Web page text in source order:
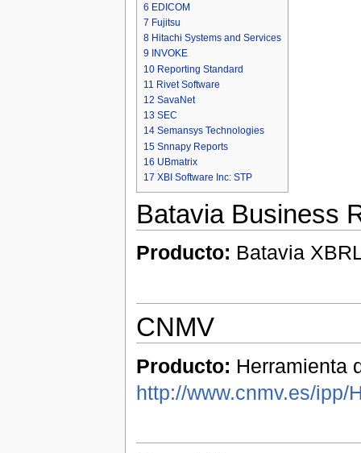
6 EDICOM
7 Fujitsu
8 Hitachi Systems and Services
9 INVOKE
10 Reporting Standard
11 Rivet Software
12 SavaNet
13 SEC
14 Semansys Technologies
15 Snnapy Reports
16 UBmatrix
17 XBI Software Inc: STP
Batavia Business
Producto: Batavia
CNMV
Producto: Herramienta
http://www.cnmv.es/ipp/